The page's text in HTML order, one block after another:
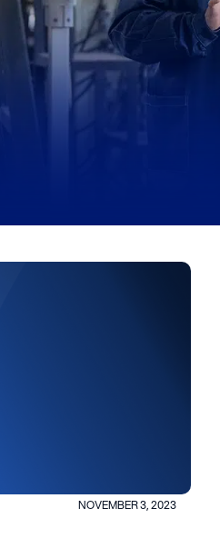
NOVEMBER 3, 2023